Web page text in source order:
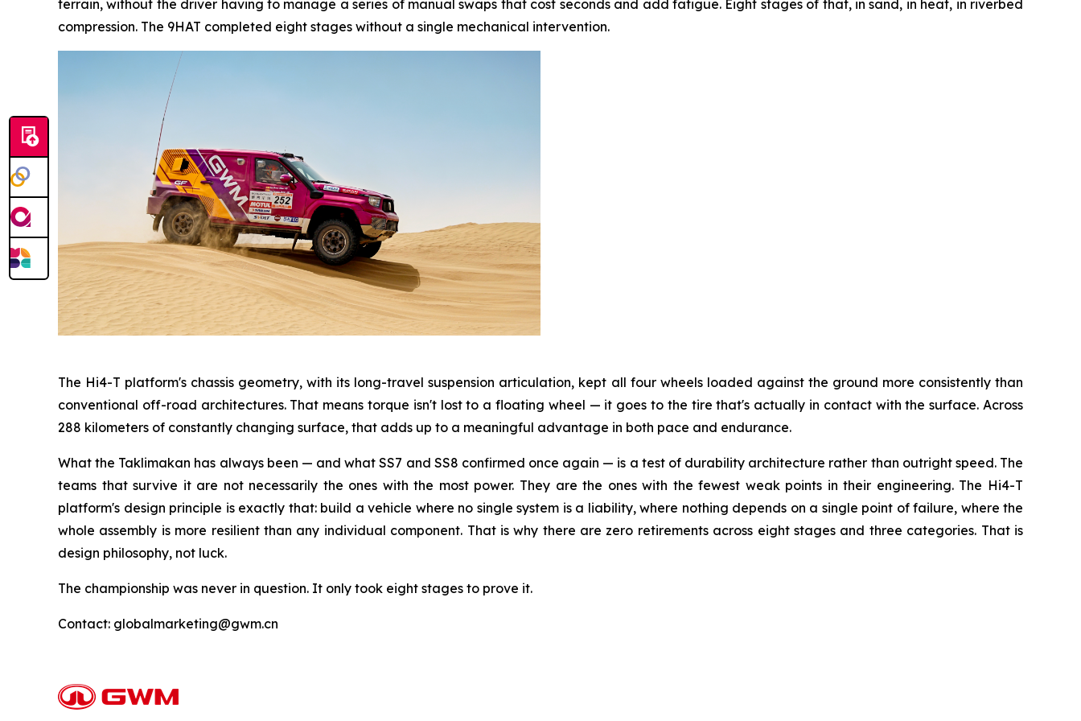
terrain, without the driver having to manage a series of manual swaps that cost seconds and add fatigue. Eight stages of that, in sand, in heat, in riverbed
compression. The 9HAT completed eight stages without a single mechanical intervention.
The Hi4-T platform's chassis geometry, with its long-travel suspension articulation, kept all four wheels loaded against the ground more consistently than
conventional off-road architectures. That means torque isn't lost to a floating wheel — it goes to the tire that's actually in contact with the surface. Across
288 kilometers of constantly changing surface, that adds up to a meaningful advantage in both pace and endurance.
What the Taklimakan has always been — and what SS7 and SS8 confirmed once again — is a test of durability architecture rather than outright speed. The
teams that survive it are not necessarily the ones with the most power. They are the ones with the fewest weak points in their engineering. The Hi4-T
platform's design principle is exactly that: build a vehicle where no single system is a liability, where nothing depends on a single point of failure, where the
whole assembly is more resilient than any individual component. That is why there are zero retirements across eight stages and three categories. That is
design philosophy, not luck.
The championship was never in question. It only took eight stages to prove it.
Contact: globalmarketing@gwm.cn